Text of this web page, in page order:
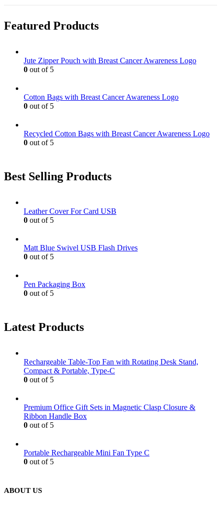
Featured Products
Jute Zipper Pouch with Breast Cancer Awareness Logo
0 out of 5
Cotton Bags with Breast Cancer Awareness Logo
0 out of 5
Recycled Cotton Bags with Breast Cancer Awareness Logo
0 out of 5
Best Selling Products
Leather Cover For Card USB
0 out of 5
Matt Blue Swivel USB Flash Drives
0 out of 5
Pen Packaging Box
0 out of 5
Latest Products
Rechargeable Table-Top Fan with Rotating Desk Stand,
Compact & Portable, Type-C
0 out of 5
Premium Office Gift Sets in Magnetic Clasp Closure &
Ribbon Handle Box
0 out of 5
Portable Rechargeable Mini Fan Type C
0 out of 5
ABOUT US